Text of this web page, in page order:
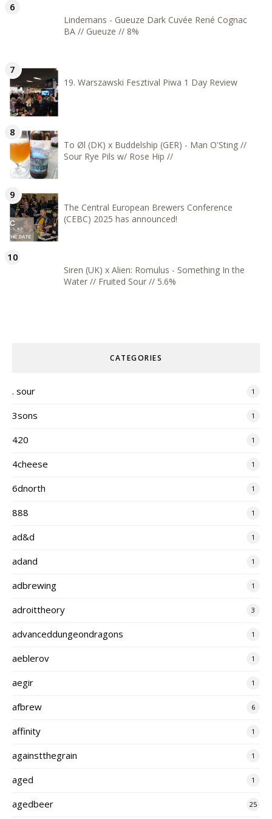
Lindemans - Gueuze Dark Cuvée René Cognac
BA // Gueuze // 8%
19. Warszawski Fesztival Piwa 1 Day Review
To Øl (DK) x Buddelship (GER) - Man O'Sting //
Sour Rye Pils w/ Rose Hip //
The Central European Brewers Conference
(CEBC) 2025 has announced!
Siren (UK) x Alien: Romulus - Something In the
Water // Fruited Sour // 5.6%
CATEGORIES
. sour 1
3sons 1
420 1
4cheese 1
6dnorth 1
888 1
ad&d 1
adand 1
adbrewing 1
adroittheory 3
advanceddungeondragons 1
aeblerov 1
aegir 1
afbrew 6
affinity 1
againstthegrain 1
aged 1
agedbeer 25